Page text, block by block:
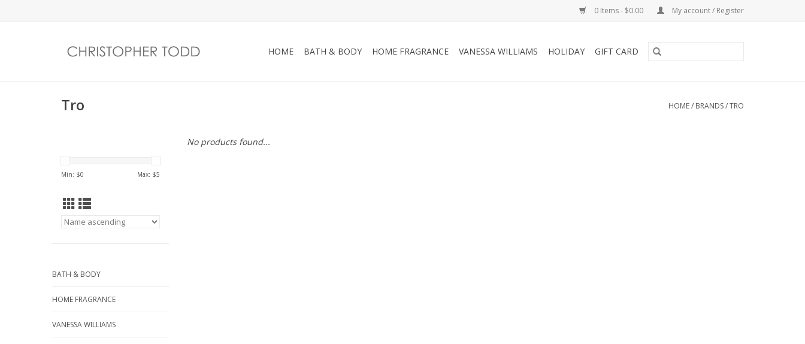
0 Items - $0.00 My account / Register
HOME BATH & BODY HOME FRAGRANCE VANESSA WILLIAMS HOLIDAY GIFT CARD
Tro HOME/ BRANDS/TRO
Min: $0 Max: $5
BATH & BODY
HOME FRAGRANCE
VANESSA WILLIAMS
No products found...